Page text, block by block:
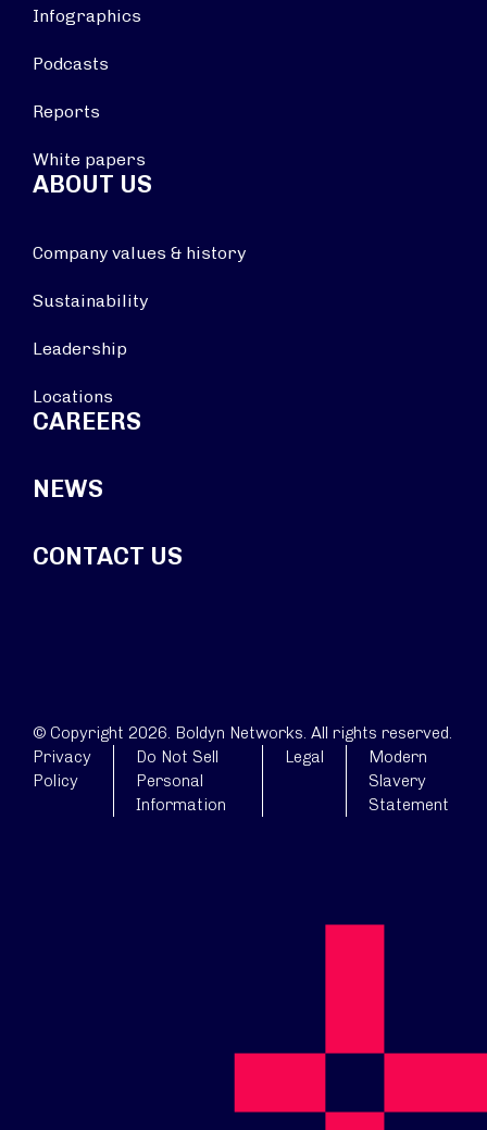
Infographics
Podcasts
Reports
White papers
ABOUT US
Company values & history
Sustainability
Leadership
Locations
CAREERS
NEWS
CONTACT US
© Copyright 2026. Boldyn Networks. All rights reserved.
Privacy
Policy
Do Not Sell
Personal
Information
Legal
Modern
Slavery
Statement